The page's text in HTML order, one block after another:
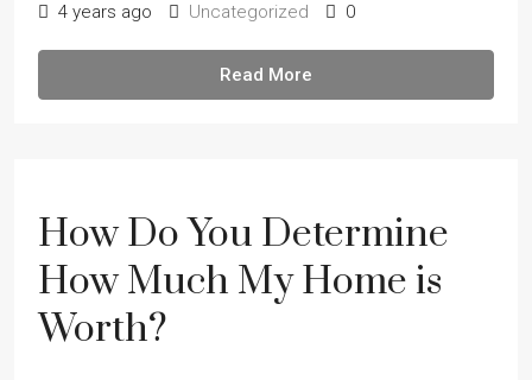
4 years ago Uncategorized 0
Read More
How Do You Determine
How Much My Home is
Worth?